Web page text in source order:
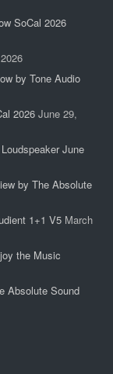
SoCal 2026
by Tone Audio
2026 June 29,
June
by The Absolute
1+1 V5 March
the Music
Absolute Sound